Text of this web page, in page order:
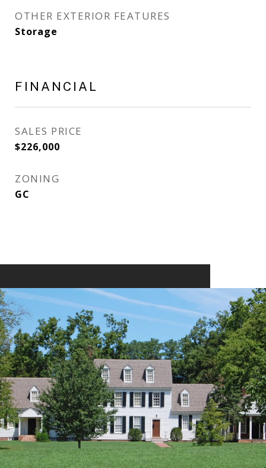
OTHER EXTERIOR FEATURES
Storage
FINANCIAL
SALES PRICE
$226,000
ZONING
GC